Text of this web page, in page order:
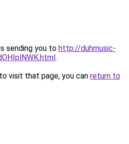
sending you to http://duhmusic-
.
visit that page, you can return to